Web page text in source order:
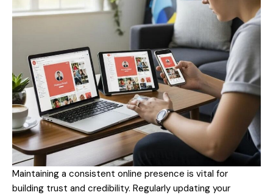
Maintaining a consistent online presence is vital for
building trust and credibility. Regularly updating your